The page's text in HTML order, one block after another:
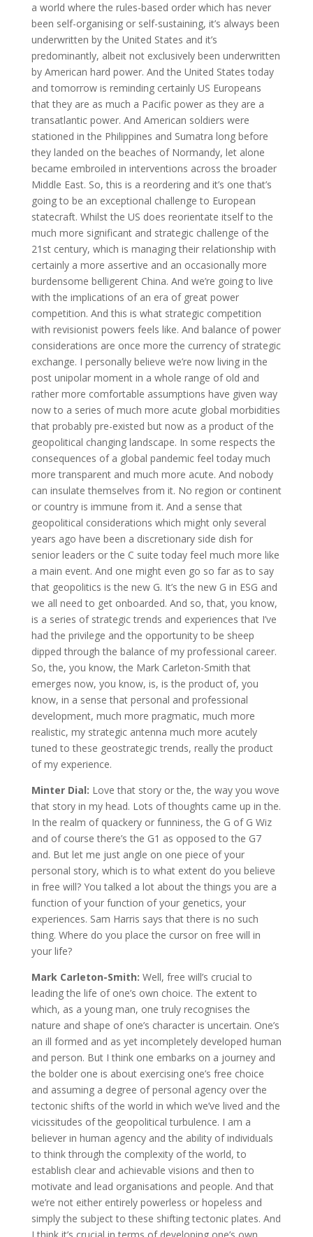
a world where the rules-based order which has never
been self-organising or self-sustaining, it’s always been
underwritten by the United States and it’s
predominantly, albeit not exclusively been underwritten
by American hard power. And the United States today
and tomorrow is reminding certainly US Europeans
that they are as much a Pacific power as they are a
transatlantic power. And American soldiers were
stationed in the Philippines and Sumatra long before
they landed on the beaches of Normandy, let alone
became embroiled in interventions across the broader
Middle East. So, this is a reordering and it’s one that’s
going to be an exceptional challenge to European
statecraft. Whilst the US does reorientate itself to the
much more significant and strategic challenge of the
21st century, which is managing their relationship with
certainly a more assertive and an occasionally more
burdensome belligerent China. And we’re going to live
with the implications of an era of great power
competition. And this is what strategic competition
with revisionist powers feels like. And balance of power
considerations are once more the currency of strategic
exchange. I personally believe we’re now living in the
post unipolar moment in a whole range of old and
rather more comfortable assumptions have given way
now to a series of much more acute global morbidities
that probably pre-existed but now as a product of the
geopolitical changing landscape. In some respects the
consequences of a global pandemic feel today much
more transparent and much more acute. And nobody
can insulate themselves from it. No region or continent
or country is immune from it. And a sense that
geopolitical considerations which might only several
years ago have been a discretionary side dish for
senior leaders or the C suite today feel much more like
a main event. And one might even go so far as to say
that geopolitics is the new G. It’s the new G in ESG and
we all need to get onboarded. And so, that, you know,
is a series of strategic trends and experiences that I’ve
had the privilege and the opportunity to be sheep
dipped through the balance of my professional career.
So, the, you know, the Mark Carleton-Smith that
emerges now, you know, is, is the product of, you
know, in a sense that personal and professional
development, much more pragmatic, much more
realistic, my strategic antenna much more acutely
tuned to these geostrategic trends, really the product
of my experience.
Minter Dial: Love that story or the, the way you wove
that story in my head. Lots of thoughts came up in the.
In the realm of quackery or funniness, the G of G Wiz
and of course there’s the G1 as opposed to the G7
and. But let me just angle on one piece of your
personal story, which is to what extent do you believe
in free will? You talked a lot about the things you are a
function of your function of your genetics, your
experiences. Sam Harris says that there is no such
thing. Where do you place the cursor on free will in
your life?
Mark Carleton-Smith: Well, free will’s crucial to
leading the life of one’s own choice. The extent to
which, as a young man, one truly recognises the
nature and shape of one’s character is uncertain. One’s
an ill formed and as yet incompletely developed human
and person. But I think one embarks on a journey and
the bolder one is about exercising one’s free choice
and assuming a degree of personal agency over the
tectonic shifts of the world in which we’ve lived and the
vicissitudes of the geopolitical turbulence. I am a
believer in human agency and the ability of individuals
to think through the complexity of the world, to
establish clear and achievable visions and then to
motivate and lead organisations and people. And that
we’re not either entirely powerless or hopeless and
simply the subject to these shifting tectonic plates. And